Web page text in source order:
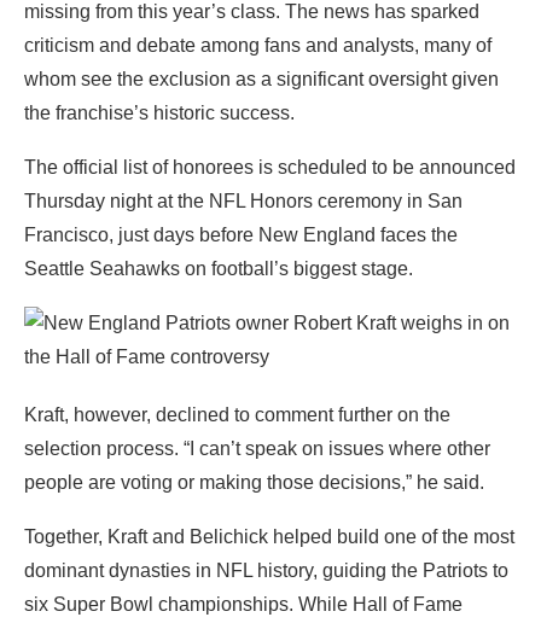
missing from this year’s class. The news has sparked
criticism and debate among fans and analysts, many of
whom see the exclusion as a significant oversight given
the franchise’s historic success.
The official list of honorees is scheduled to be announced
Thursday night at the NFL Honors ceremony in San
Francisco, just days before New England faces the
Seattle Seahawks on football’s biggest stage.
Kraft, however, declined to comment further on the
selection process. “I can’t speak on issues where other
people are voting or making those decisions,” he said.
Together, Kraft and Belichick helped build one of the most
dominant dynasties in NFL history, guiding the Patriots to
six Super Bowl championships. While Hall of Fame